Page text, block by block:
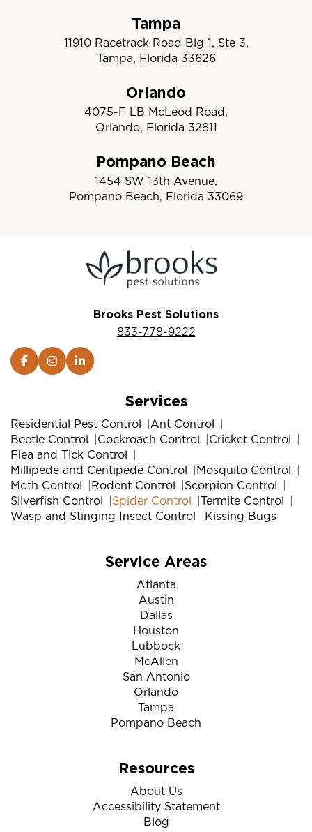
Tampa
11910 Racetrack Road Blg 1, Ste 3,
Tampa, Florida 33626
Orlando
4075-F LB McLeod Road,
Orlando, Florida 32811
Pompano Beach
1454 SW 13th Avenue,
Pompano Beach, Florida 33069
Brooks Pest Solutions
833-778-9222
Services
Residential Pest Control
Ant Control
Beetle Control
Cockroach Control
Cricket Control
Flea and Tick Control
Millipede and Centipede Control
Mosquito Control
Moth Control
Rodent Control
Scorpion Control
Silverfish Control
Spider Control
Termite Control
Wasp and Stinging Insect Control
Kissing Bugs
Service Areas
Atlanta
Austin
Dallas
Houston
Lubbock
McAllen
San Antonio
Orlando
Tampa
Pompano Beach
Resources
About Us
Accessibility Statement
Blog